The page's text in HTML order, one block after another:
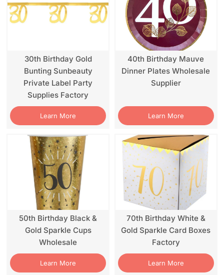
30th Birthday Gold
Bunting Sunbeauty
Private Label Party
Supplies Factory
Learn More
40th Birthday Mauve
Dinner Plates Wholesale
Supplier
Learn More
50th Birthday Black &
Gold Sparkle Cups
Wholesale
Learn More
70th Birthday White &
Gold Sparkle Card Boxes
Factory
Learn More